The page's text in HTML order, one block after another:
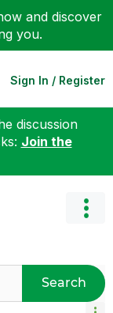
and discover
you.
Sign In / Register
discussion
Join the
Search